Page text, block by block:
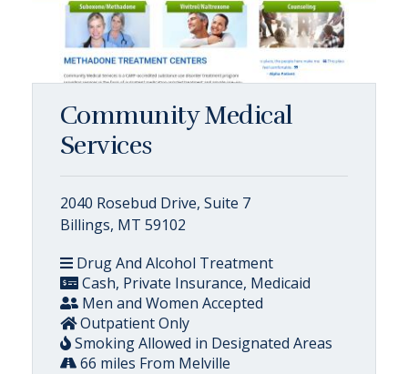
Community Medical
Services
2040 Rosebud Drive, Suite 7
Billings, MT 59102
Drug And Alcohol Treatment
Cash, Private Insurance, Medicaid
Men and Women Accepted
Outpatient Only
Smoking Allowed in Designated Areas
66 miles From Melville